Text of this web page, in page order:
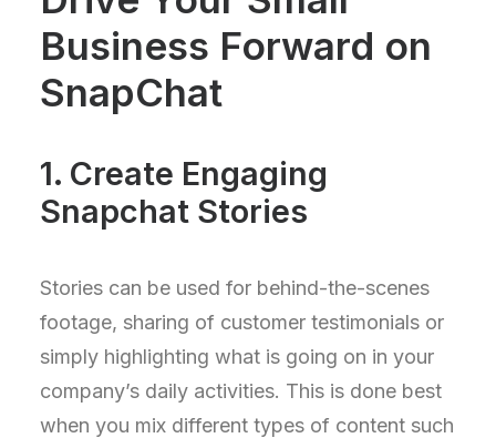
Business Forward on
SnapChat
1. Create Engaging
Snapchat Stories
Stories can be used for behind-the-scenes
footage, sharing of customer testimonials or
simply highlighting what is going on in your
company’s daily activities. This is done best
when you mix different types of content such